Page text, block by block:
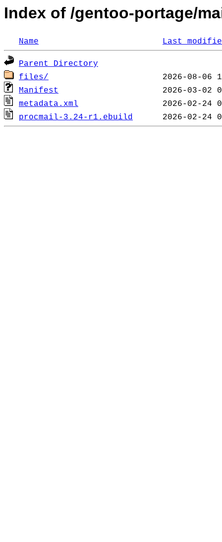
Index of /gentoo-portage/
Name Last
Parent Directory
files/
Manifest
metadata.xml
procmail-3.24-r1.ebuild